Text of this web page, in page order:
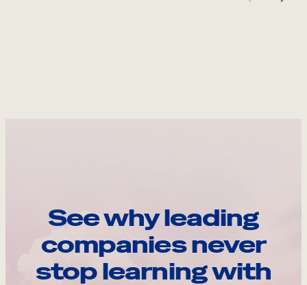
See why leading
companies never
stop learning with